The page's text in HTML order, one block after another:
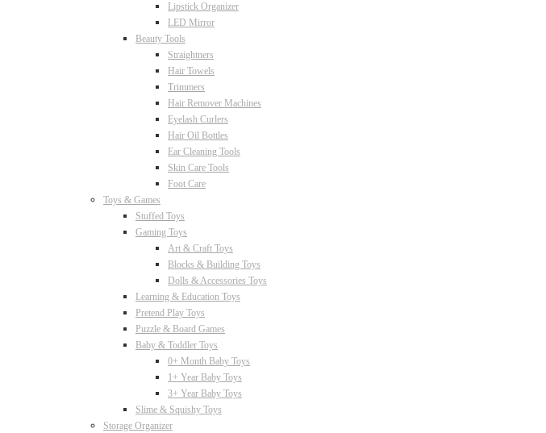
Lipstick Organizer
LED Mirror
Beauty Tools
Straightners
Hair Towels
Trimmers
Hair Remover Machines
Eyelash Curlers
Hair Oil Bottles
Ear Cleaning Tools
Skin Care Tools
Foot Care
Toys & Games
Stuffed Toys
Gaming Toys
Art & Craft Toys
Blocks & Building Toys
Dolls & Accessories Toys
Learning & Education Toys
Pretend Play Toys
Puzzle & Board Games
Baby & Toddler Toys
0+ Month Baby Toys
1+ Year Baby Toys
3+ Year Baby Toys
Slime & Squishy Toys
Storage Organizer